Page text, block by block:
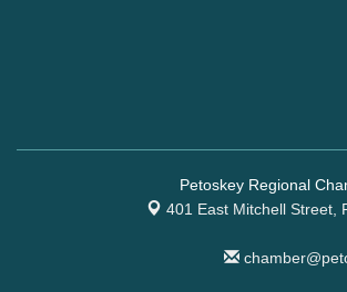
Petoskey Regional
401 East Mitchell Street,